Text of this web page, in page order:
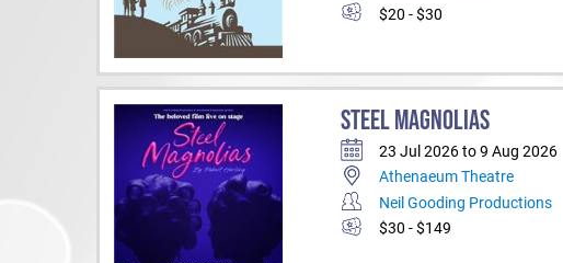
$20 - $30
STEEL MAGNOLIAS
23 Jul 2026 to 9 Aug 2026
Athenaeum Theatre
Neil Gooding Productions
$30 - $149